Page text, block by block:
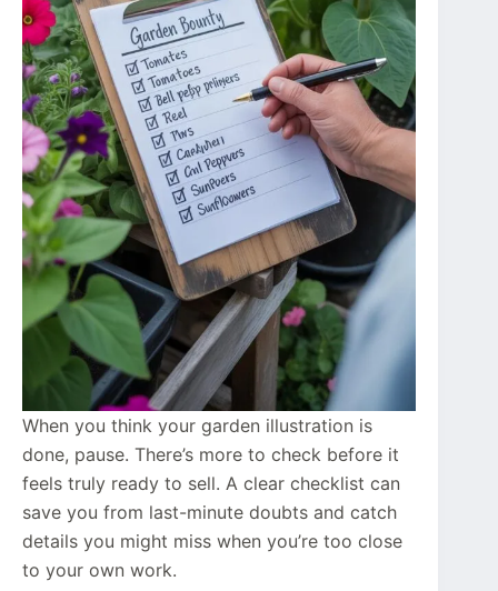
When you think your garden illustration is
done, pause. There’s more to check before it
feels truly ready to sell. A clear checklist can
save you from last-minute doubts and catch
details you might miss when you’re too close
to your own work.